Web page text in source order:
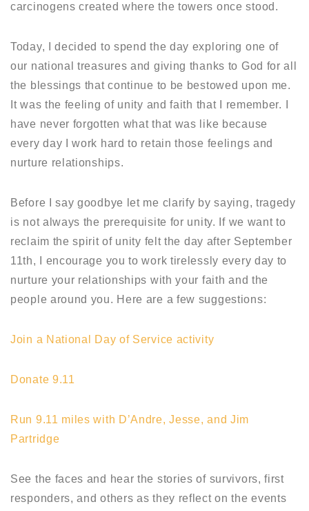
carcinogens created where the towers once stood.
Today, I decided to spend the day exploring one of
our national treasures and giving thanks to God for all
the blessings that continue to be bestowed upon me.
It was the feeling of unity and faith that I remember. I
have never forgotten what that was like because
every day I work hard to retain those feelings and
nurture relationships.
Before I say goodbye let me clarify by saying, tragedy
is not always the prerequisite for unity. If we want to
reclaim the spirit of unity felt the day after September
11th, I encourage you to work tirelessly every day to
nurture your relationships with your faith and the
people around you. Here are a few suggestions:
Join a National Day of Service activity
Donate 9.11
Run 9.11 miles with D’Andre, Jesse, and Jim
Partridge
See the faces and hear the stories of survivors, first
responders, and others as they reflect on the events